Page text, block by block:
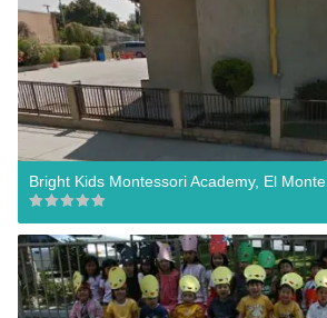
Bright Kids Montessori Academy, El Monte